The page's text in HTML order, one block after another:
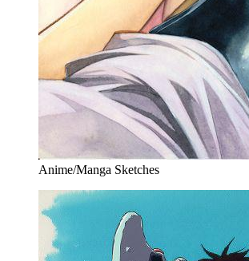
Anime/Manga Sketches